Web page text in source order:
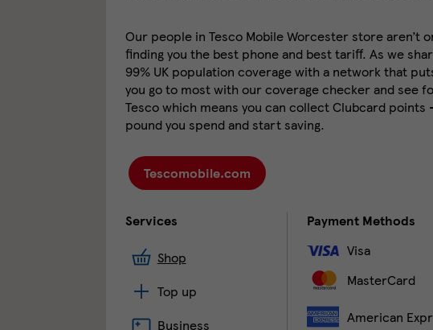
Our people in Tesco Mobile Worcester store aren’t
finding you the best phone and best tariff. As we
99% UK population coverage with a network that
you go to most with our coverage checker and see
Tesco which means you can collect Clubcard
pound you spend and start saving.
Tescomobile.com
Services
Shop
Top up
Business
Payment Methods
Visa
MasterCard
American